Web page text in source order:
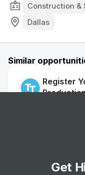
Construction &
Dallas
Similar
Register
Off-cycle
Internship
Get